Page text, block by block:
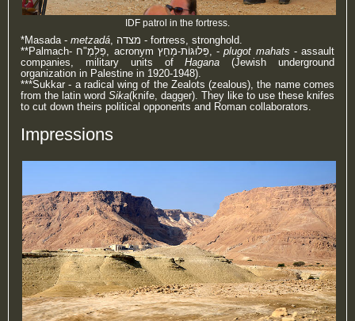
IDF patrol in the fortress.
*Masada - metzadá
, מצדה - fortress, stronghold.
**Palmach- פַּלְמַ"ח ‎, acronym פְּלוּגּוֹת-מַחַץ, -plugot mahats - assault
companies, military units ofHagana (Jewish underground
organization in Palestine in 1920-1948).
***Sukkar - a radical wing of the Zealots (zealous), the name comes
from the latin word Sika(knife, dagger). They like to use these knifes
to cut down theirs political opponents and Roman collaborators.
Impressions